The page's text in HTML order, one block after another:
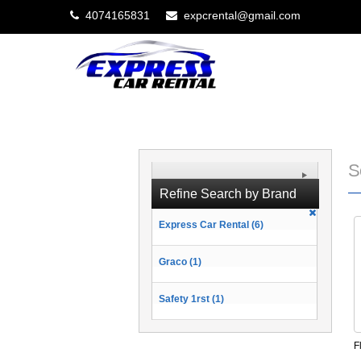
4074165831 expcrental@gmail.com
Refine Search by Brand
Express Car Rental (6)
Graco (1)
Safety 1rst (1)